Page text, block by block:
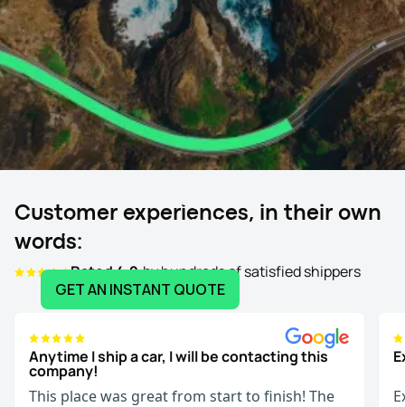
ensuring your vehicle receives the attention it deserves.
Higher insurance coverage is another critical aspect of
this transport method, offering additional peace of mind.
Real-time tracking and white glove service options
further enhance the safety and security of your vehicle
during transit.
Ready to ship?
Your journey starts here:
GET AN INSTANT QUOTE
Customer experiences, in their own
words:
Rated 4.9 by hundreds of satisfied shippers
Anytime I ship a car, I will be contacting this
company!
This place was great from start to finish! The